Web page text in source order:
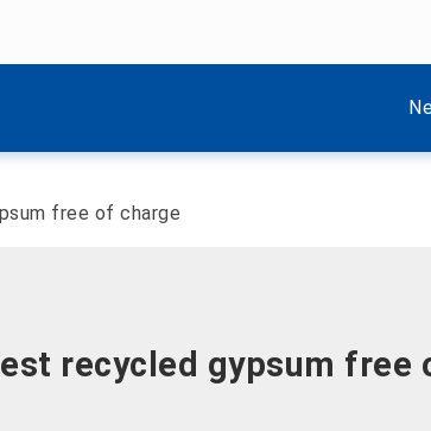
free of charge
recycled gypsum free